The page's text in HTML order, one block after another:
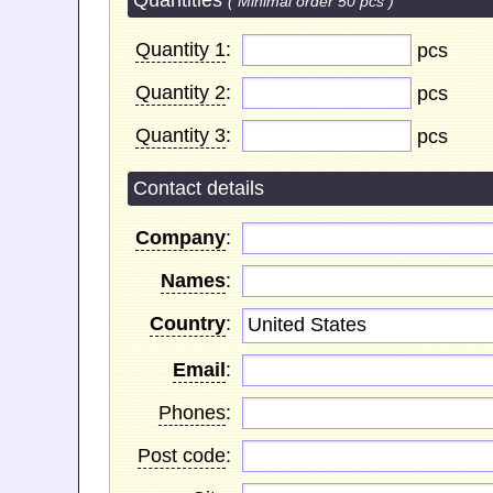
Quantity 1:
pcs
Quantity 2:
pcs
Quantity 3: pcs
Contact details
Company:
Names:
Country: United States
Email :
Phones:
Post code: